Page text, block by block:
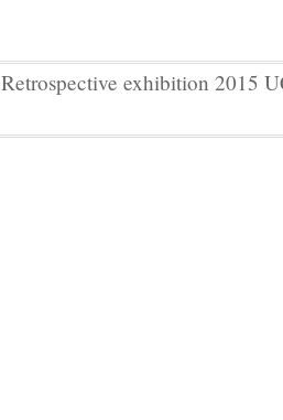
Retrospective exhibition 2015